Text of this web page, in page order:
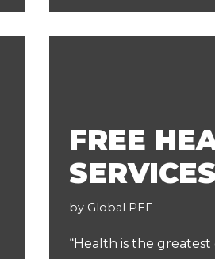
FREE
by Global PEF
“Health is the greatest